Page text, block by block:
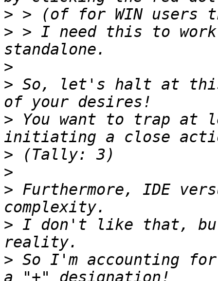
>
> > I need this to
>
> So, let's halt at
> You want to trap at
>
>
> Furthermore, IDE
> I don't like that,
> So I'm accounting